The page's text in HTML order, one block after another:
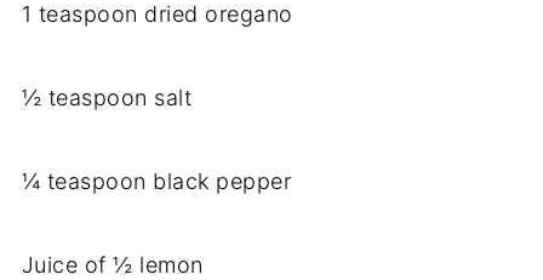
1 teaspoon dried oregano
½ teaspoon salt
¼ teaspoon black pepper
Juice of ½ lemon